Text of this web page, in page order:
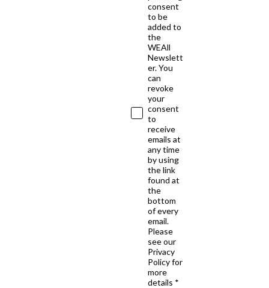
consent
to be
added to
the
WEAll
Newslett
er. You
can
revoke
your
consent
to
receive
emails at
any time
by using
the link
found at
the
bottom
of every
email.
Please
see our
Privacy
Policy for
more
details *